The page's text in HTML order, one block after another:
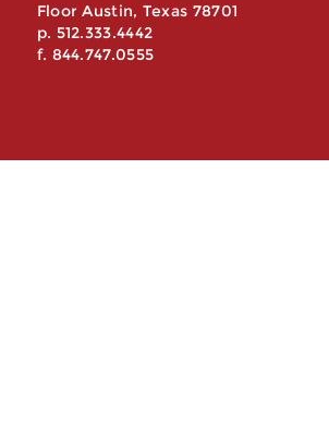
Floor Austin, Texas 78701
p. 512.333.4442
f. 844.747.0555